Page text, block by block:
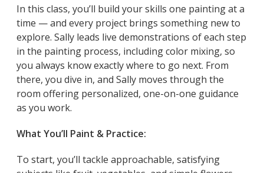
In this class, you’ll build your skills one painting at a
time — and every project brings something new to
explore. Sally leads live demonstrations of each step
in the painting process, including color mixing, so
you always know exactly where to go next. From
there, you dive in, and Sally moves through the
room offering personalized, one-on-one guidance
as you work.
What You’ll Paint & Practice:
To start, you’ll tackle approachable, satisfying